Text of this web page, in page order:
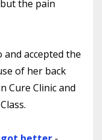
the pain
accepted the
of her back
Cure Clinic and